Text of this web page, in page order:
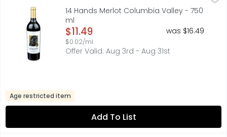
FIND YOUR WILD:, FLAVOR PROFILE BALANCED WITH RICH
14 Hands Merlot Columbia Valley - 750
ml
Open Product Description
$11.49
$0.02/ml
was $16.49
Offer Valid: Aug 3rd - Aug 31st
Age restricted item
Add To List